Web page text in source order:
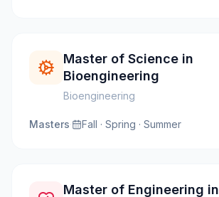
Master of Science in
Bioengineering
Bioengineering
Masters· Fall · Spring · Summer
Master of Engineering in